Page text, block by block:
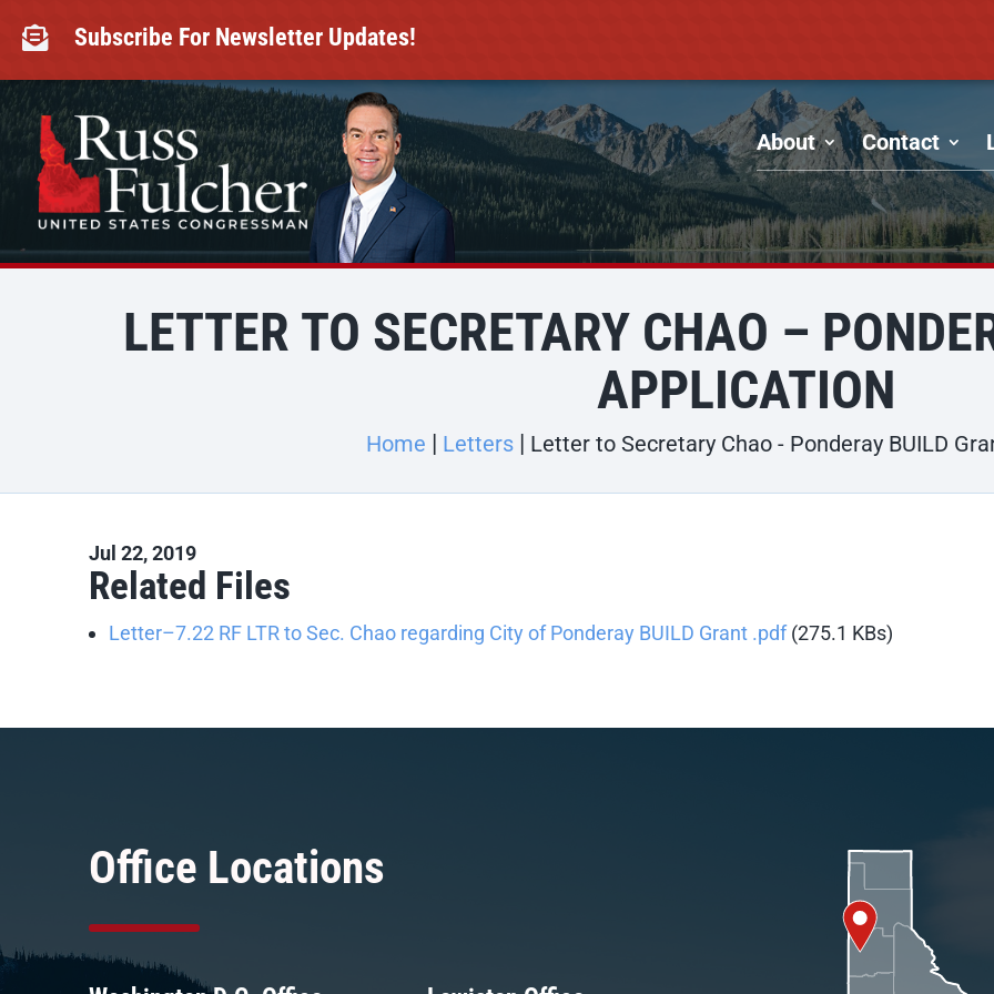
content
 Subscribe For Newsletter Updates!
About Contact
LETTER TO SECRETARY CHAO –
APPLICATION
Home Letters Letter to Secretary Chao - Ponderay BUILD
Jul 22, 2019
Related Files
Letter–7.22 RF LTR to Sec. Chao regarding City of Ponderay BUILD Grant .pdf (275.1 KBs)
Office Locations